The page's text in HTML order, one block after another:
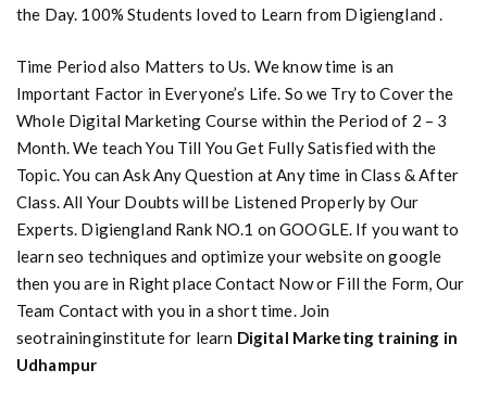
the Day. 100% Students loved to Learn from Digiengland .
Time Period also Matters to Us. We know time is an
Important Factor in Everyone’s Life. So we Try to Cover the
Whole Digital Marketing Course within the Period of 2 – 3
Month. We teach You Till You Get Fully Satisfied with the
Topic. You can Ask Any Question at Any time in Class & After
Class. All Your Doubts will be Listened Properly by Our
Experts. Digiengland Rank NO.1 on GOOGLE. If you want to
learn seo techniques and optimize your website on google
then you are in Right place Contact Now or Fill the Form, Our
Team Contact with you in a short time. Join
seotraininginstitute for learn Digital Marketing training in
Udhampur